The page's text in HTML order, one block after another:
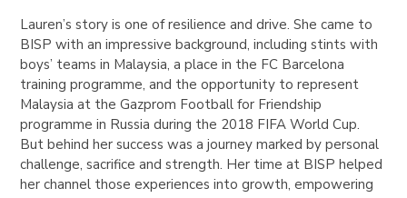
Lauren’s story is one of resilience and drive. She came to
BISP with an impressive background, including stints with
boys’ teams in Malaysia, a place in the FC Barcelona
training programme, and the opportunity to represent
Malaysia at the Gazprom Football for Friendship
programme in Russia during the 2018 FIFA World Cup.
But behind her success was a journey marked by personal
challenge, sacrifice and strength. Her time at BISP helped
her channel those experiences into growth, empowering